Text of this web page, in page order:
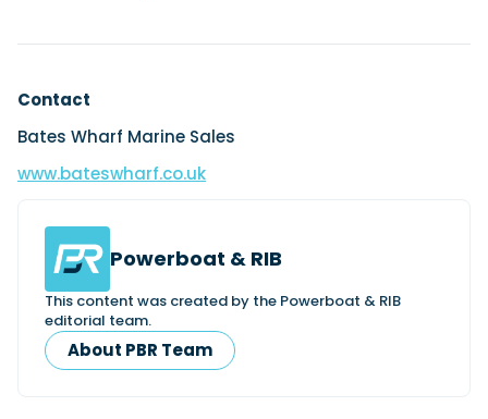
Contact
Bates Wharf Marine Sales
www.bateswharf.co.uk
Powerboat & RIB
This content was created by the Powerboat & RIB
editorial team.
About PBR Team